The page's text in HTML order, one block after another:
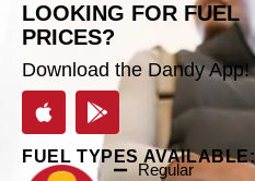
LOOKING FOR FUEL
PRICES?
Download the Dandy App!
FUEL TYPES AVAILABLE:
Regular